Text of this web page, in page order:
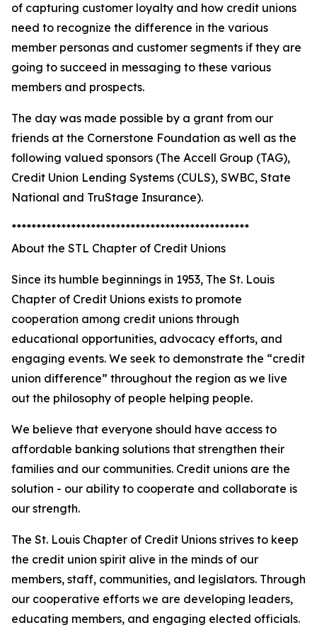
of capturing customer loyalty and how credit unions
need to recognize the difference in the various
member personas and customer segments if they are
going to succeed in messaging to these various
members and prospects.
The day was made possible by a grant from our
friends at the Cornerstone Foundation as well as the
following valued sponsors (The Accell Group (TAG),
Credit Union Lending Systems (CULS), SWBC, State
National and TruStage Insurance).
************************************************
About the STL Chapter of Credit Unions
Since its humble beginnings in 1953, The St. Louis
Chapter of Credit Unions exists to promote
cooperation among credit unions through
educational opportunities, advocacy efforts, and
engaging events. We seek to demonstrate the “credit
union difference” throughout the region as we live
out the philosophy of people helping people.
We believe that everyone should have access to
affordable banking solutions that strengthen their
families and our communities. Credit unions are the
solution - our ability to cooperate and collaborate is
our strength.
The St. Louis Chapter of Credit Unions strives to keep
the credit union spirit alive in the minds of our
members, staff, communities, and legislators. Through
our cooperative efforts we are developing leaders,
educating members, and engaging elected officials.